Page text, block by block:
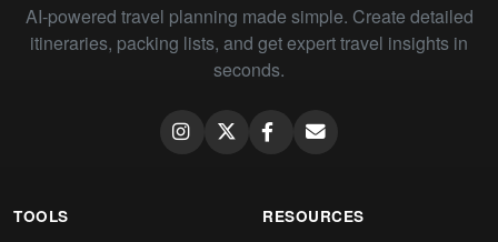
AI-powered travel planning made simple. Create detailed
itineraries, packing lists, and get expert travel insights in
seconds.
TOOLS RESOURCES